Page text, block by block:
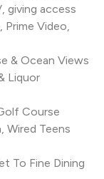
giving access
Video,
& Ocean Views
Liquor
Course
Wired Teens
To Fine Dining